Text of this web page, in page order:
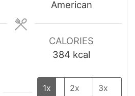
American
CALORIES
384 kcal
1x 2x 3x